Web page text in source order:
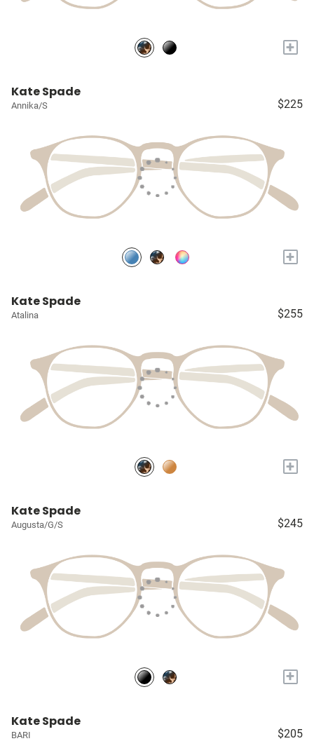
+
Kate Spade
Annika/S $225
+
Kate Spade
Atalina $255
+
Kate Spade
Augusta/G/S $245
+
Kate Spade
BARI $205